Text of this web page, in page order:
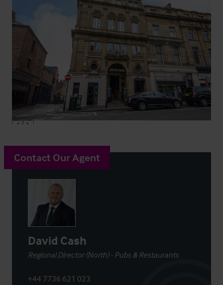
Contact Our Agent
David Cash
Regional Director (North) - Pubs & Restaurants
+44 7736 621 023